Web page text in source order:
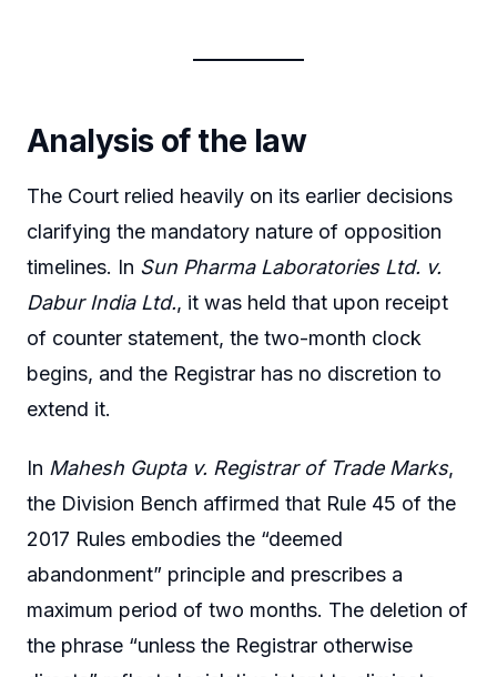
Analysis of the law
The Court relied heavily on its earlier decisions
clarifying the mandatory nature of opposition
timelines. In Sun Pharma Laboratories Ltd. v.
Dabur India Ltd., it was held that upon receipt
of counter statement, the two-month clock
begins, and the Registrar has no discretion to
extend it.
In Mahesh Gupta v. Registrar of Trade Marks,
the Division Bench affirmed that Rule 45 of the
2017 Rules embodies the “deemed
abandonment” principle and prescribes a
maximum period of two months. The deletion of
the phrase “unless the Registrar otherwise